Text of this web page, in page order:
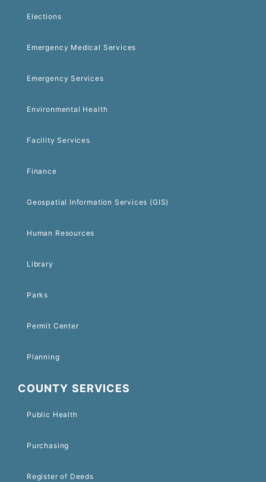
Elections
Emergency Medical Services
Emergency Services
Environmental Health
Facility Services
Finance
Geospatial Information Services (GIS)
Human Resources
Library
Parks
Permit Center
Planning
COUNTY SERVICES
Public Health
Purchasing
Register of Deeds